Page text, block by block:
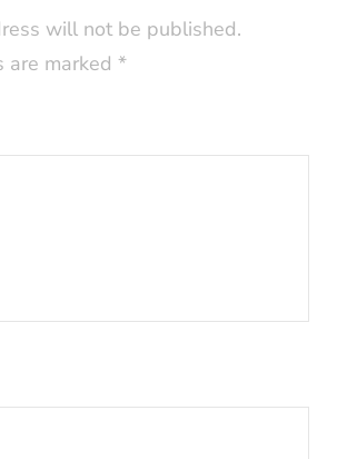
will not be published.
are marked *